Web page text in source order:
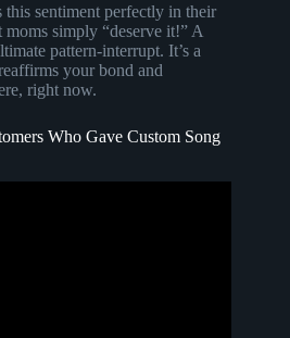
this sentiment perfectly in their
simply “deserve it!” A
pattern-interrupt. It’s a
your bond and
right now.
Who Gave Custom Song